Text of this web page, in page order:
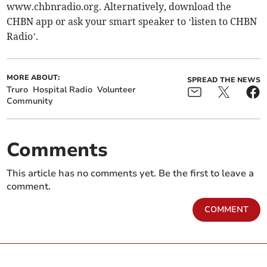
www.chbnradio.org. Alternatively, download the
CHBN app or ask your smart speaker to ‘listen to CHBN
Radio’.
MORE ABOUT:
Truro Hospital Radio Volunteer
Community
SPREAD THE NEWS
Comments
This article has no comments yet. Be the first to leave a
comment.
COMMENT